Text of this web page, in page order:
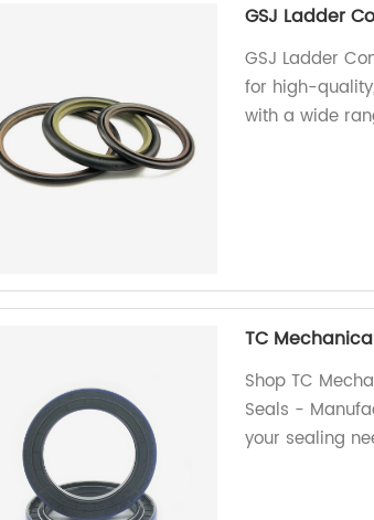
GSJ Ladder
GSJ Ladder
for high-
with a wide
TC
Shop TC
Seals -
your sealing